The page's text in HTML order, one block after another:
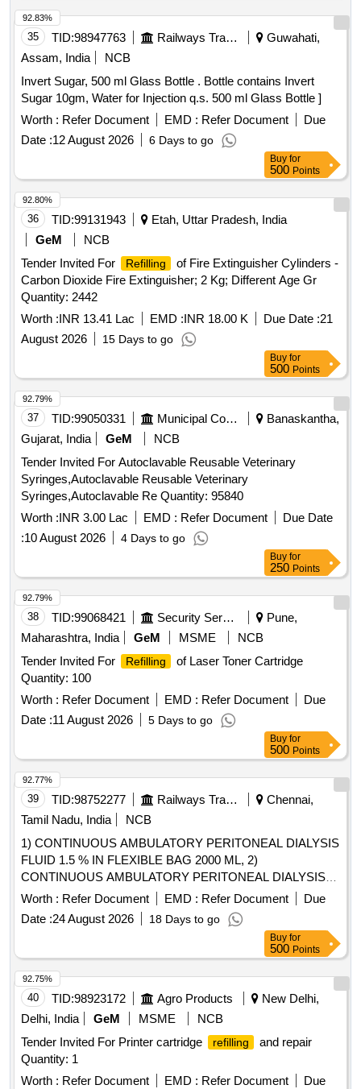
35 TID:98947763 Railways Transport Services
Guwahati,
Assam, India
NCB
Invert Sugar, 500 ml Glass Bottle . Bottle contains Invert
Sugar 10gm, Water for Injection q.s. 500 ml Glass Bottle ]
Worth : Refer Document EMD : Refer Document
Due
Date :12 August 2026 6 Days to go
92.83%
Buy for
500 Points
36 TID:99131943
Etah, Uttar Pradesh, India
GeM
NCB
Tender Invited For
Refilling
of Fire Extinguisher Cylinders -
Carbon Dioxide Fire Extinguisher; 2 Kg; Different Age Gr
Quantity: 2442
Worth :INR 13.41 Lac EMD :INR 18.00 K Due Date :21
August 2026
15 Days to go
92.80%
Buy for
500 Points
37 TID:99050331 Municipal Corporations
Banaskantha,
Gujarat, India
GeM
NCB
Tender Invited For Autoclavable Reusable Veterinary
Syringes,Autoclavable Reusable Veterinary
Syringes,Autoclavable Re Quantity: 95840
Worth :INR 3.00 Lac EMD : Refer Document
Due Date
:10 August 2026 4 Days to go
92.79%
Buy for
250 Points
38 TID:99068421 Security Services
Pune,
Maharashtra, India
GeM MSME
NCB
Tender Invited For
Refilling
of Laser Toner Cartridge
Quantity: 100
Worth : Refer Document EMD : Refer Document
Due
Date :11 August 2026 5 Days to go
92.79%
Buy for
500 Points
39 TID:98752277 Railways Transport Services
Chennai,
Tamil Nadu, India
NCB
1) CONTINUOUS AMBULATORY PERITONEAL DIALYSIS
FLUID 1.5 % IN FLEXIBLE BAG 2000 ML, 2)
CONTINUOUS AMBULATORY PERITONEAL DIALYSIS
FLUID 2.5 % IN FLEXIBLE BAG 5000 ML , 3)
CONTINUOUS AMBULATORY PERITONEAL DIALYSIS
FLUID CONTAINING 2 TO 2.5% DEXTROSE (20- 25 G)
2000 ML, 4) CONTINUOUS AMBULATORY PERITONEAL
DIALYSIS FLUID 7.5 % IN FLEXIBLE BAG 2000 ML & 5)
CONTINUOUS AMBULATORY PERITONEAL DIALYSIS
FLUID 1.5 % IN FLEXIBLE BAG 5000 ML .
SRPHC82131035-CONTINUOUS AMBULATORY
PERITONEAL DIALYSIS FLUID CONTAINING 2 TO 2.5%
DEXT ROSE (20- 25 G), SODIUM CHLORIDE 538 MG,
SODIUM LACTATE 448 MG, CALCIUM CHLORIDE 25.7
MG & MAGNESIUM CHLORIDE 5.08 MG / LITRE -2000
Worth : Refer Document EMD : Refer Document
Due
Date :24 August 2026 18 Days to go
92.77%
Buy for
500 Points
40 TID:98923172 Agro Products
New Delhi,
Delhi, India
GeM MSME
NCB
Tender Invited For Printer cartridge
refilling
and repair
Quantity: 1
Worth : Refer Document EMD : Refer Document
Due
92.75%